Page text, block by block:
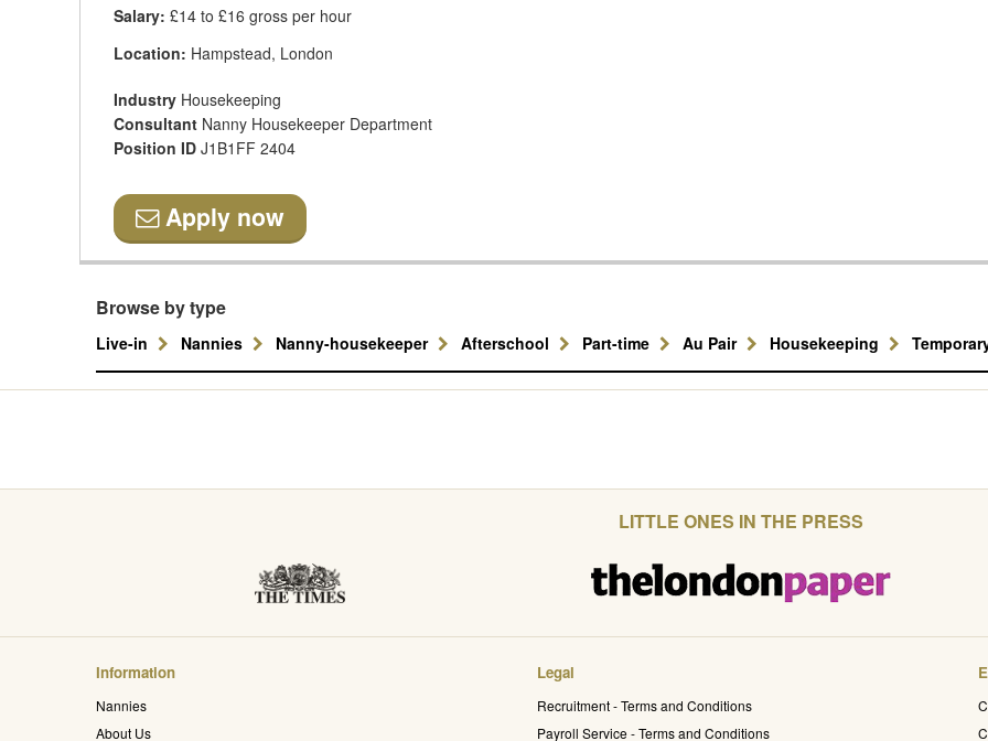
Salary: £14 to £16 gross per hour
Location: Hampstead, London
Industry Housekeeping
Consultant Nanny Housekeeper Department
Position ID J1B1FF 2404
Apply now
Browse by type
Live-in Nannies Nanny-housekeeper Afterschool Part-time Au Pair Housekeeping
LITTLE ONES IN THE PRESS
Information
Nannies
About Us
Legal
Recruitment - Terms and Conditions
Payroll Service - Terms and Conditions